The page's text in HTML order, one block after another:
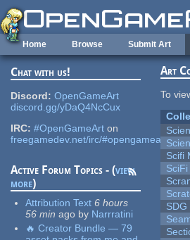
Skip to main content
Home Browse Submit Art
Chat with us!
Discord: OpenGameArt
discord.gg/yDaQ4NcCux
IRC: #OpenGameArt on
freegamedev.net/irc/#opengameart
Active Forum Topics - (view
more)
Attribution Text 6 hours
56 min ago by Narrratini
🔥 Creator Bundle — 79
Art
To
Scifi
SDG